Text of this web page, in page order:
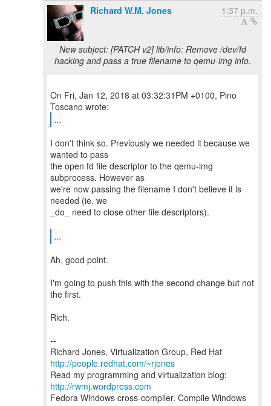
Richard W.M. Jones 1:37 p.m.
New subject: [PATCH v2] lib/info: Remove /dev/fd
hacking and pass a true filename to qemu-img info.
On Fri, Jan 12, 2018 at 03:32:31PM +0100, Pino
...
I don't think so. Previously we needed it because we
wanted to pass
the open fd file descriptor to the qemu-img
subprocess. However as
we're now passing the filename I don't believe it is
needed (ie. we
_do_ need to close other file descriptors).
...
Ah, good point.
I'm going to push this with the second change but not
the first.
Rich.
--
Richard Jones, Virtualization Group, Red Hat
http://people.redhat.com/~rjones
Read my programming and virtualization blog:
http://rwmj.wordpress.com
Fedora Windows cross-compiler. Compile Windows